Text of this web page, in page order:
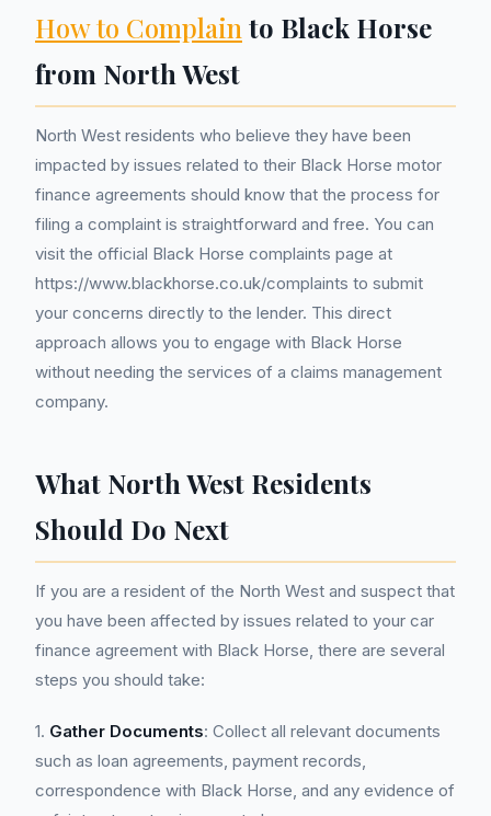
How to Complain to Black Horse
from North West
North West residents who believe they have been
impacted by issues related to their Black Horse motor
finance agreements should know that the process for
filing a complaint is straightforward and free. You can
visit the official Black Horse complaints page at
https://www.blackhorse.co.uk/complaints to submit
your concerns directly to the lender. This direct
approach allows you to engage with Black Horse
without needing the services of a claims management
company.
What North West Residents
Should Do Next
If you are a resident of the North West and suspect that
you have been affected by issues related to your car
finance agreement with Black Horse, there are several
steps you should take:
1. Gather Documents: Collect all relevant documents
such as loan agreements, payment records,
correspondence with Black Horse, and any evidence of